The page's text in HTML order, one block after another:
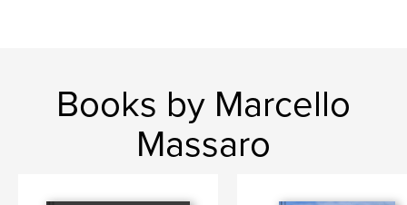
Books by Marcello
Massaro